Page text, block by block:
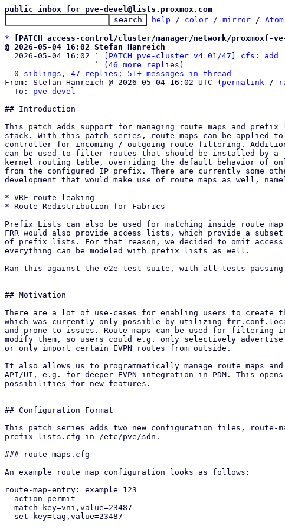
public inbox for pve-devel@lists.proxmox.com
help / color / mirror /
*
[PATCH access-control/cluster/manager/network/
@ 2026-05-04 16:02 Stefan Hanreich
2026-05-04 16:02 `
[PATCH pve-cluster v4 01/47] cfs:
                   `
(46 more replies)
0 siblings, 47 replies; 51+ messages in thread
From: Stefan Hanreich @ 2026-05-04 16:02 UTC ( permalink /
  To:
pve-devel
## Introduction
This patch adds support for managing route maps and
stack. With this patch series, route maps can be applied to
controller for incoming / outgoing route filtering.
can be used to filter routes that should be installed by
kernel routing table, overriding the default behavior of
from the configured IP prefix. There are currently some
development that would make use of route maps as well,
* VRF route leaking
* Route Redistribution for Fabrics
Prefix Lists can also be used for matching inside route map
FRR would also provide access lists, which provide a
of prefix lists. For that reason, we decided to omit
everything can be modeled with prefix lists as well.
Ran this against the e2e test suite, with all tests
## Motivation
There are a lot of use-cases for enabling users to create
which was currently only possible by utilizing
and prone to issues. Route maps can be used for filtering
modify them, so users could e.g. only selectively advertise
or only import certain EVPN routes from outside.
It also allows us to programmatically manage route maps
API/UI, e.g. for deeper EVPN integration in PDM. This
possibilities for new features.
## Configuration Format
This patch series adds two new configuration files, route-
prefix-lists.cfg in /etc/pve/sdn.
### route-maps.cfg
An example route map configuration looks as follows:
route-map-entry: example_123